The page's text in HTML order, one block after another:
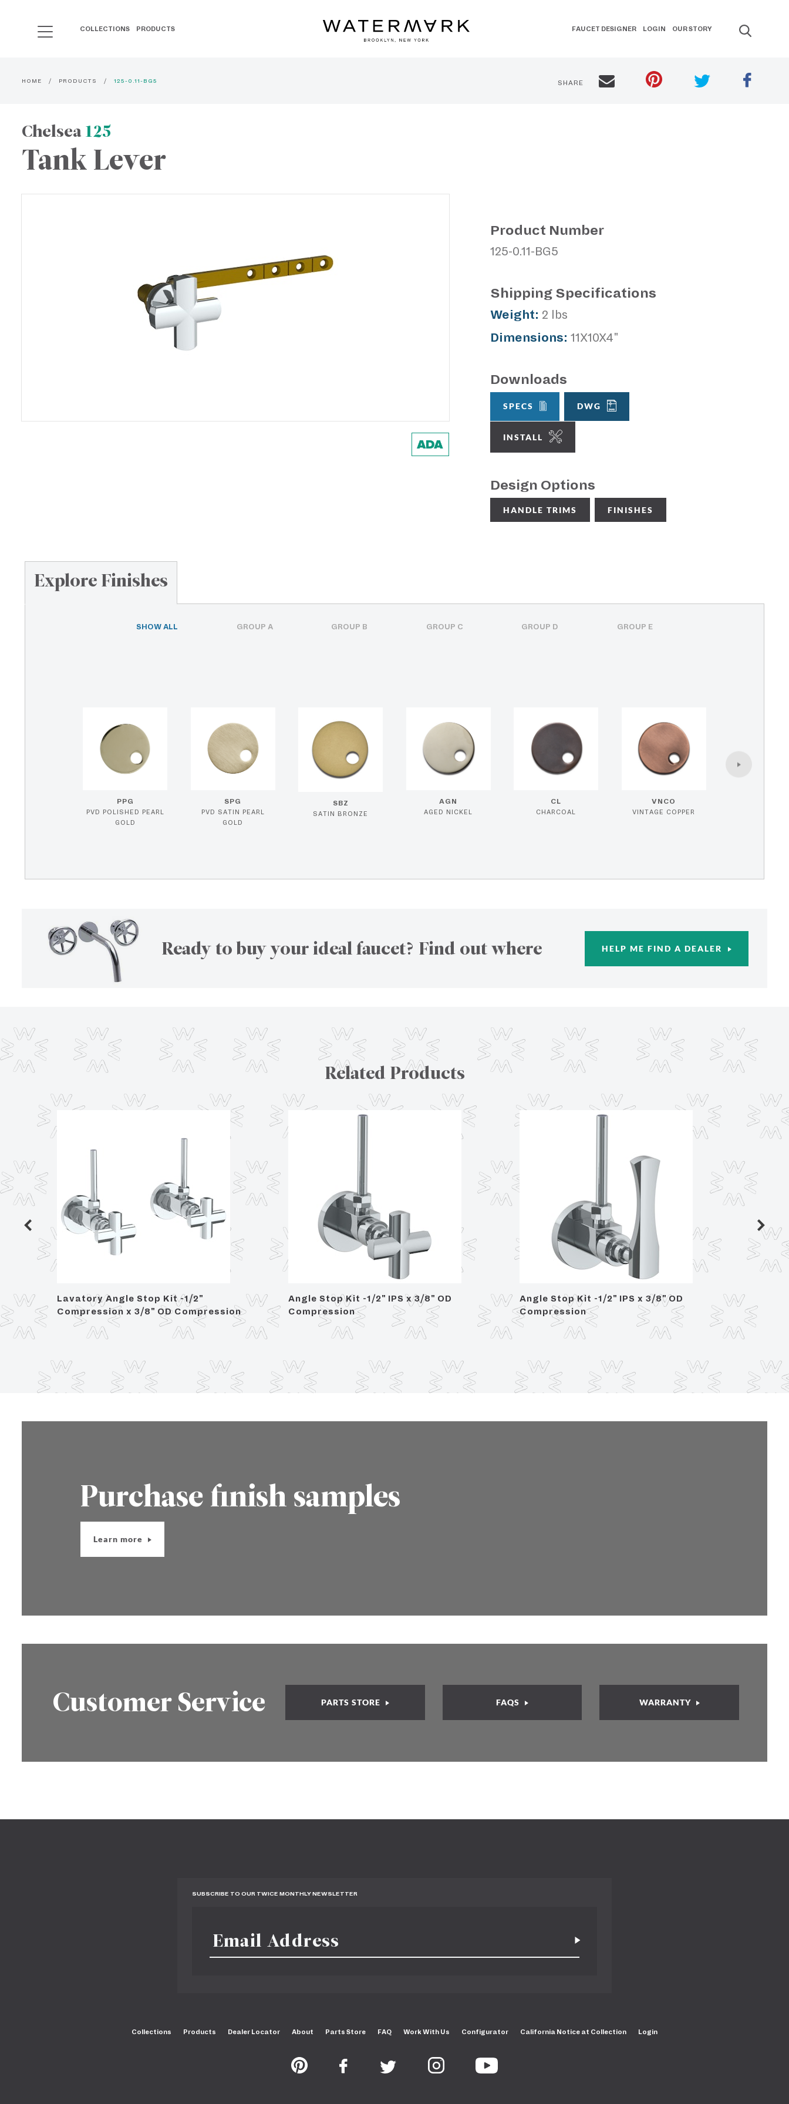
COLLECTIONS PRODUCTS FAUCET DESIGNER LOGIN OUR STORY
HOME PRODUCTS 125-0.11-BG5 SHARE
Chelsea125
Tank Lever
Product Number
125-0.11-BG5
Shipping Specifications
Weight: 2 lbs
Dimensions: 11X10X4"
Downloads
SPECS DWG
INSTALL
Design Options
HANDLE TRIMS FINISHES
Explore Finishes
SHOW ALL GROUP A GROUP B GROUP C GROUP D GROUP E
PPG
PVD POLISHED PEARL
GOLD
SPG
PVD SATIN PEARL
GOLD
SBZ
SATIN BRONZE
AGN
AGED NICKEL
CL
CHARCOAL
VNCO
VINTAGE COPPER
Ready to buy your ideal faucet? Find out where HELP ME FIND A DEALER
Related Products
Lavatory Angle Stop Kit -1/2"
Compression x 3/8" OD Compression
Angle Stop Kit -1/2" IPS x 3/8" OD
Compression
Angle Stop Kit -1/2" IPS x 3/8" OD
Compression
OD
Purchase finish samples
Learn more
Customer Service PARTS STORE FAQS WARRANTY
SUBSCRIBE TO OUR TWICE MONTHLY NEWSLETTER
Collections Products Dealer Locator About Parts Store FAQ Work With Us Configurator California Notice at Collection Login